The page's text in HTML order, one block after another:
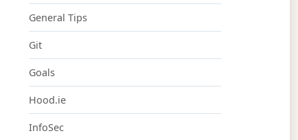
General Tips
Git
Goals
Hood.ie
InfoSec